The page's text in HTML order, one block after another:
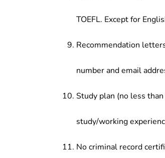
TOEFL. Except for
Recommendation
number and email
Study plan (no less
study/working
No criminal record